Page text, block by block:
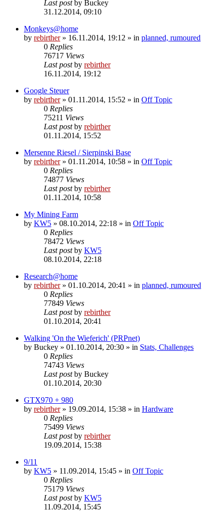
Last postby Buckey
31.12.2014, 09:10
Monkeys@home
by rebirther» 16.11.2014, 19:12 » in planned, rumoured
0 Replies
76717 Views
Last postby rebirther
16.11.2014, 19:12
Google Steuer
by rebirther» 01.11.2014, 15:52 » in Off Topic
0 Replies
75211 Views
Last postby rebirther
01.11.2014, 15:52
Mersenne Riesel / Sierpinski Base
by rebirther» 01.11.2014, 10:58 » in Off Topic
0 Replies
74877 Views
Last postby rebirther
01.11.2014, 10:58
My Mining Farm
by KW5 » 08.10.2014, 22:18 » in Off Topic
0 Replies
78472 Views
Last postby KW5
08.10.2014, 22:18
Research@home
by rebirther» 01.10.2014, 20:41 » in planned, rumoured
0 Replies
77849 Views
Last postby rebirther
01.10.2014, 20:41
Walking 'On the Wieferich' (PRPnet)
by Buckey » 01.10.2014, 20:30 » in Stats, Challenges
0 Replies
74743 Views
Last postby Buckey
01.10.2014, 20:30
GTX970 + 980
by rebirther» 19.09.2014, 15:38 » in Hardware
0 Replies
75499 Views
Last postby rebirther
19.09.2014, 15:38
9/11
by KW5 » 11.09.2014, 15:45 » in Off Topic
0 Replies
75179 Views
Last postby KW5
11.09.2014, 15:45